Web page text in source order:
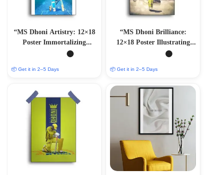
“MS Dhoni Artistry: 12×18
Poster Immortalizing
Cricket Mastery”
📦 Get it in 2–5 Days
“MS Dhoni Brilliance:
12×18 Poster Illustrating
Cricket Genius”
📦 Get it in 2–5 Days